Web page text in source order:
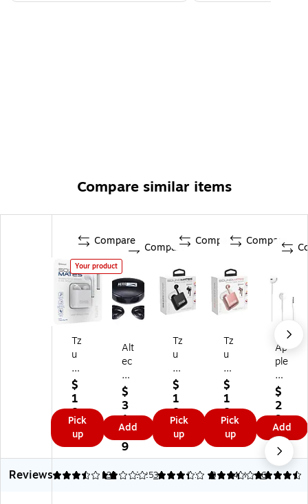
Compare similar items
Compare
Your product
Tz
u
mi
So
un
d
M
at
es
rel
$
1
8.
9
9
Pick
up
Compare
Alt
ec
La
nsi
ng
Wi
rel
es
s
Bl
$
3
1.
9
9
Add
Compare
Tz
u
mi
So
un
d
M
at
es
rel
$
1
8.
9
9
Pick
up
Compare
Tz
u
mi
So
un
d
M
at
es
rel
$
1
8.
9
9
Pick
up
Ap
ple
Ea
rP
od
s
He
ad
ph
on
$
2
9.
0
0
Add
Reviews
3.48 33
2 3
3.25 8
3.17 6
4.39